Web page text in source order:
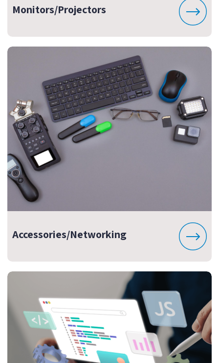
Monitors/Projectors
Accessories/Networking